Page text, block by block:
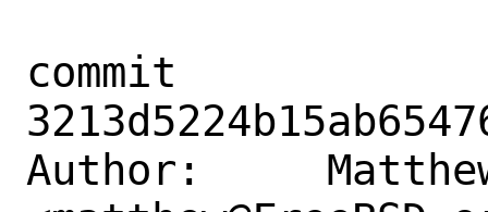
commit
Author:     Matthew